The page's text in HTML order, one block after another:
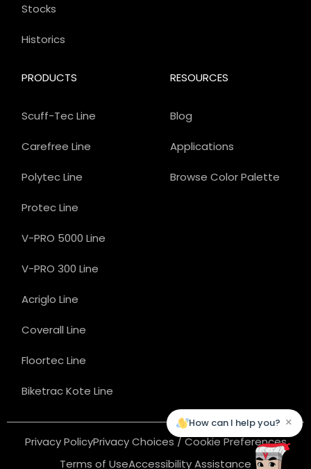
PRODUCTS
Scuff-Tec Line
Carefree Line
Polytec Line
Protec Line
V-PRO 5000 Line
V-PRO 300 Line
Acriglo Line
Coverall Line
Floortec Line
Biketrac Kote Line
Stocks
Historics
RESOURCES
Blog
Applications
Browse Color Palette
Privacy PolicyPrivacy Choices / Cookie Preferences
Terms of UseAccessibility Assistance
How can I help you? ×